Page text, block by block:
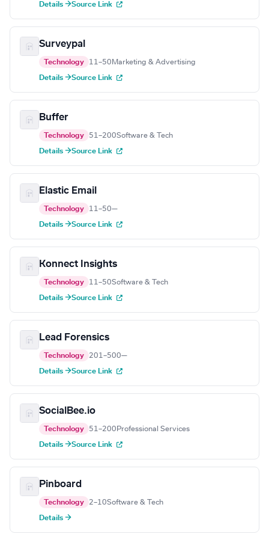
Details →Source Link
Surveypal
Technology 11–50 Marketing & Advertising
Details →Source Link
Buffer
Technology 51–200Software & Tech
Details →Source Link
Elastic Email
Technology 11–50—
Details →Source Link
Konnect Insights
Technology 11–50Software & Tech
Details →Source Link
Lead Forensics
Technology 201–500—
Details →Source Link
SocialBee.io
Technology 51–200 Professional Services
Details →Source Link
Pinboard
Technology 2–10Software & Tech
Details →